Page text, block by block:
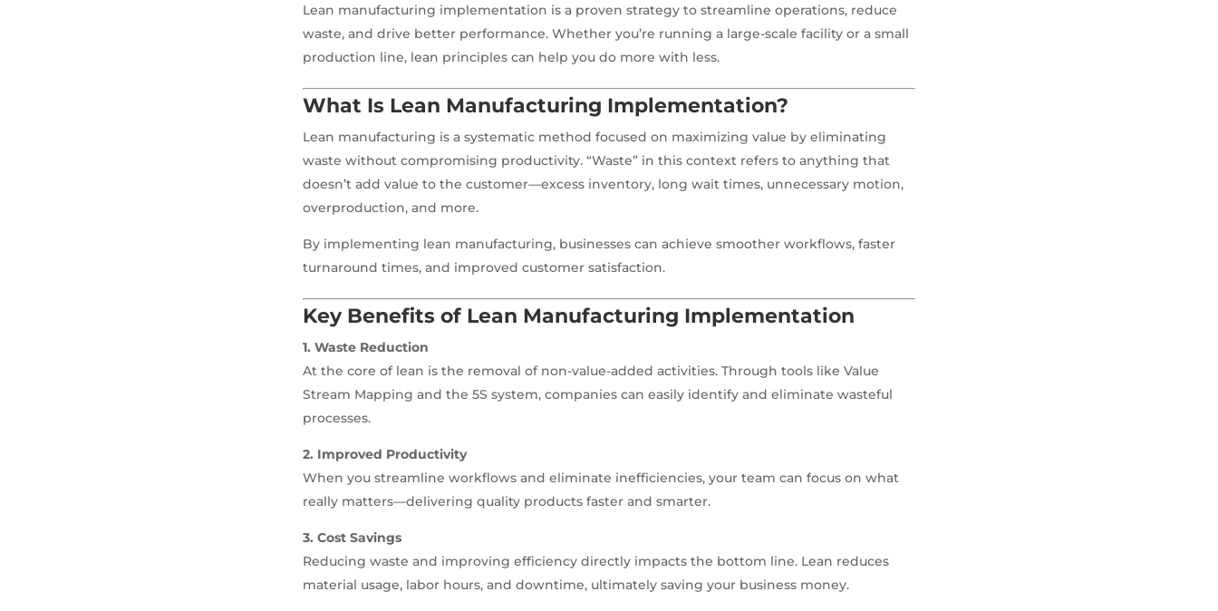
Lean manufacturing implementation is a proven strategy to streamline operations, reduce
waste, and drive better performance. Whether you’re running a large-scale facility or a small
production line, lean principles can help you do more with less.
What Is Lean Manufacturing Implementation?
Lean manufacturing is a systematic method focused on maximizing value by eliminating
waste without compromising productivity. “Waste” in this context refers to anything that
doesn’t add value to the customer—excess inventory, long wait times, unnecessary motion,
overproduction, and more.
By implementing lean manufacturing, businesses can achieve smoother workflows, faster
turnaround times, and improved customer satisfaction.
Key Benefits of Lean Manufacturing Implementation
1. Waste Reduction
At the core of lean is the removal of non-value-added activities. Through tools like Value
Stream Mapping and the 5S system, companies can easily identify and eliminate wasteful
processes.
2. Improved Productivity
When you streamline workflows and eliminate inefficiencies, your team can focus on what
really matters—delivering quality products faster and smarter.
3. Cost Savings
Reducing waste and improving efficiency directly impacts the bottom line. Lean reduces
material usage, labor hours, and downtime, ultimately saving your business money.